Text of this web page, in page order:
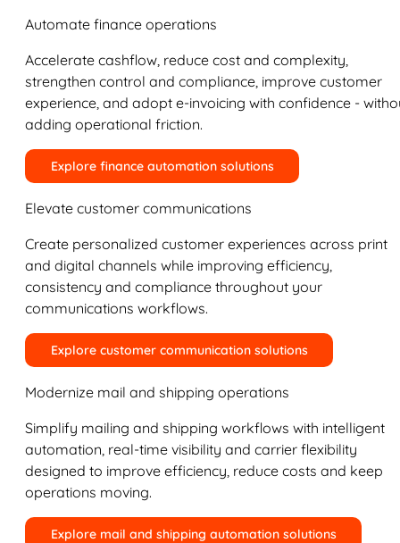
Automate finance operations
Accelerate cashflow, reduce cost and complexity,
strengthen control and compliance, improve customer
experience, and adopt e-invoicing with confidence -
adding operational friction.
Explore finance automation solutions
Elevate customer communications
Create personalized customer experiences across print
and digital channels while improving efficiency,
consistency and compliance throughout your
communications workflows.
Explore customer communication solutions
Modernize mail and shipping operations
Simplify mailing and shipping workflows with intelligent
automation, real-time visibility and carrier flexibility
designed to improve efficiency, reduce costs and keep
operations moving.
Explore mail and shipping automation solutions